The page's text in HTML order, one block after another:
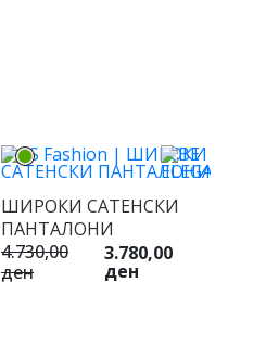
ШИРОКИ САТЕНСКИ
ПАНТАЛОНИ
4.730,00
ден
3.780,00
ден